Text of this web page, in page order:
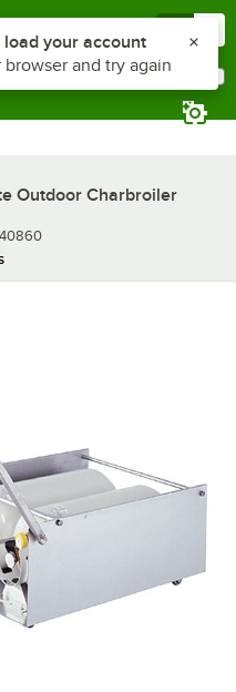
Outdoor Charbroiler
reach the notifications list
your account
and try again